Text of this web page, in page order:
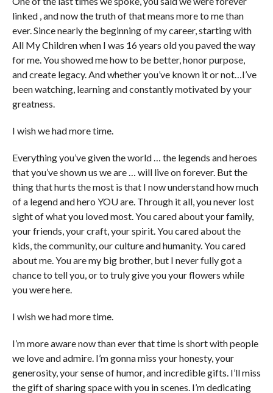
linked , and now the truth of that means more to me than
ever. Since nearly the beginning of my career, starting with
All My Children when I was 16 years old you paved the way
for me. You showed me how to be better, honor purpose,
and create legacy. And whether you’ve known it or not…I’ve
been watching, learning and constantly motivated by your
greatness.
I wish we had more time.
Everything you’ve given the world … the legends and heroes
that you’ve shown us we are … will live on forever. But the
thing that hurts the most is that I now understand how much
of a legend and hero YOU are. Through it all, you never lost
sight of what you loved most. You cared about your family,
your friends, your craft, your spirit. You cared about the
kids, the community, our culture and humanity. You cared
about me. You are my big brother, but I never fully got a
chance to tell you, or to truly give you your flowers while
you were here.
I wish we had more time.
I’m more aware now than ever that time is short with people
we love and admire. I’m gonna miss your honesty, your
generosity, your sense of humor, and incredible gifts. I’ll miss
the gift of sharing space with you in scenes. I’m dedicating